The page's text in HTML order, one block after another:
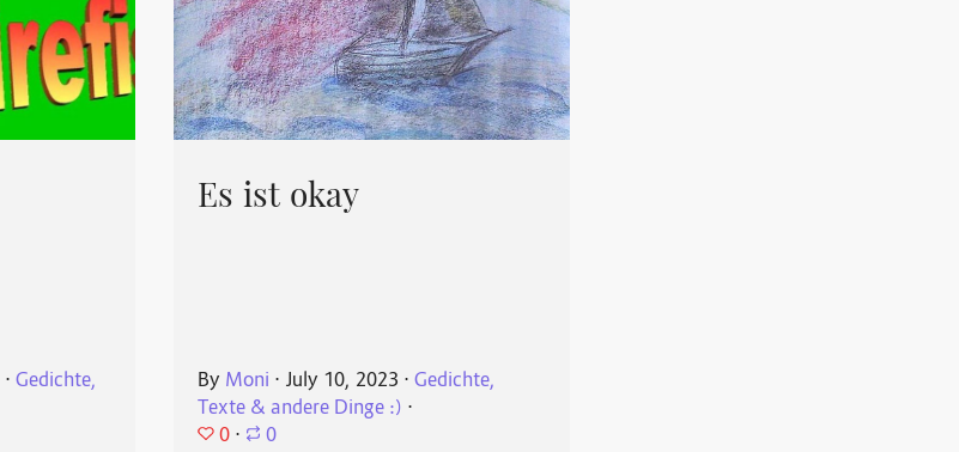
⋅Gedichte,
Es ist okay
By Moni ⋅ July 10, 2023 ⋅ Gedichte,
Texte & andere Dinge :) ⋅
0 ⋅ 0